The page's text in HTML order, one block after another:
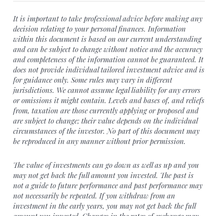
It is important to take professional advice before making any
decision relating to your personal finances. Information
within this document is based on our current understanding
and can be subject to change without notice and the accuracy
and completeness of the information cannot be guaranteed. It
does not provide individual tailored investment advice and is
for guidance only. Some rules may vary in different
jurisdictions. We cannot assume legal liability for any errors
or omissions it might contain. Levels and bases of, and reliefs
from, taxation are those currently applying or proposed and
are subject to change; their value depends on the individual
circumstances of the investor. No part of this document may
be reproduced in any manner without prior permission.
The value of investments can go down as well as up and you
may not get back the full amount you invested. The past is
not a guide to future performance and past performance may
not necessarily be repeated. If you withdraw from an
investment in the early years, you may not get back the full